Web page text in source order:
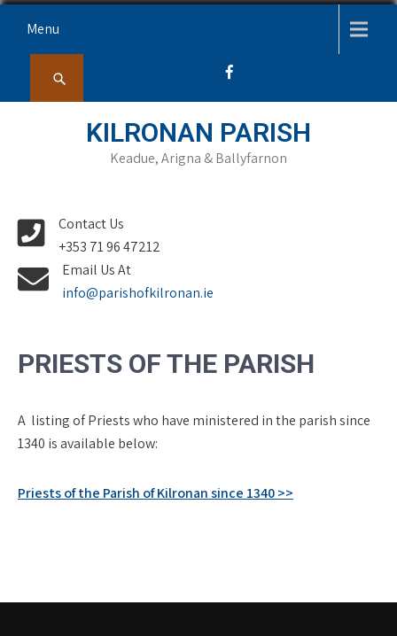
Menu
KILRONAN PARISH
Keadue, Arigna & Ballyfarnon
Contact Us
+353 71 96 47212
Email Us At
info@parishofkilronan.ie
PRIESTS OF THE PARISH
A listing of Priests who have ministered in the parish since
1340 is available below:
Priests of the Parish of Kilronan since 1340 >>